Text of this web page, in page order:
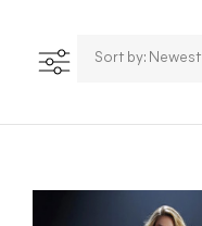
Sort by: Newest